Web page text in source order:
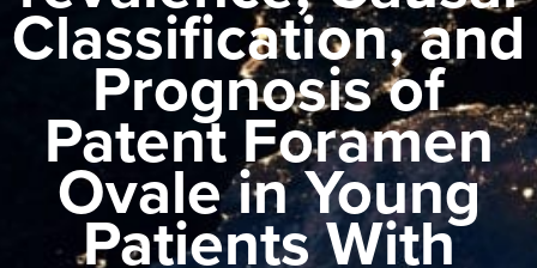
Classification, and
Prognosis of
Patent Foramen
Ovale in Young
Patients With